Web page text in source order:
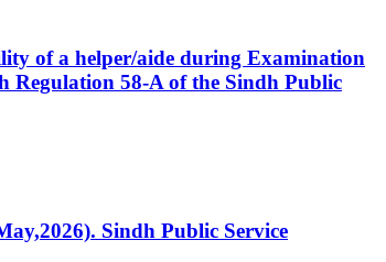
of a helper/aide during Examination
Regulation 58-A of the Sindh Public
Sindh Public Service